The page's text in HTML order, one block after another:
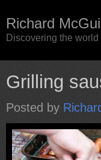
Richard
Discovering the
Grilling
Posted by